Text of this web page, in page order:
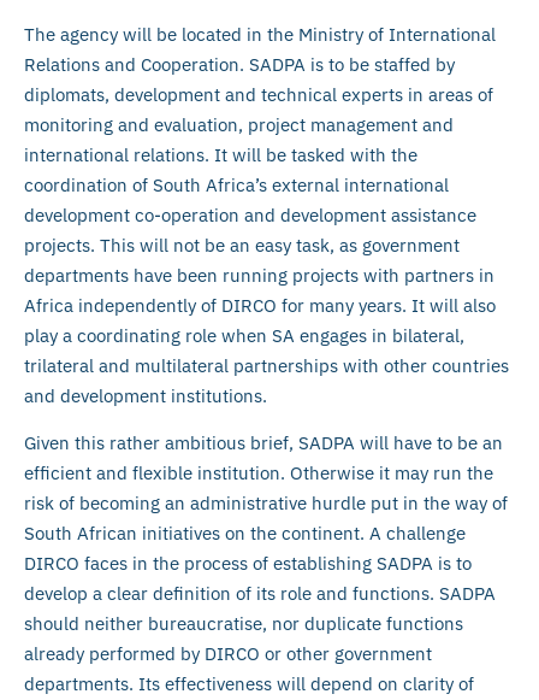
The agency will be located in the Ministry of International
Relations and Cooperation. SADPA is to be staffed by
diplomats, development and technical experts in areas of
monitoring and evaluation, project management and
international relations. It will be tasked with the
coordination of South Africa’s external international
development co-operation and development assistance
projects. This will not be an easy task, as government
departments have been running projects with partners in
Africa independently of DIRCO for many years. It will also
play a coordinating role when SA engages in bilateral,
trilateral and multilateral partnerships with other countries
and development institutions.
Given this rather ambitious brief, SADPA will have to be an
efficient and flexible institution. Otherwise it may run the
risk of becoming an administrative hurdle put in the way of
South African initiatives on the continent. A challenge
DIRCO faces in the process of establishing SADPA is to
develop a clear definition of its role and functions. SADPA
should neither bureaucratise, nor duplicate functions
already performed by DIRCO or other government
departments. Its effectiveness will depend on clarity of